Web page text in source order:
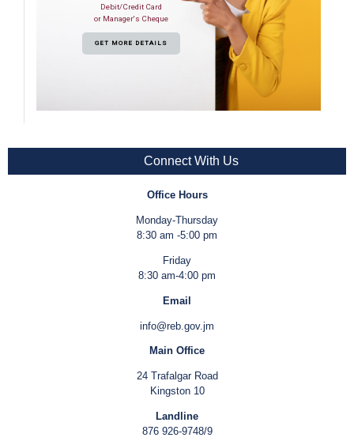
Debit/Credit Card
or Manager's Cheque
GET MORE DETAILS
Connect With Us
Office Hours
Monday-Thursday
8:30 am -5:00 pm
Friday
8:30 am-4:00 pm
Email
info@reb.gov.jm
Main Office
24 Trafalgar Road
Kingston 10
Landline
876 926-9748/9